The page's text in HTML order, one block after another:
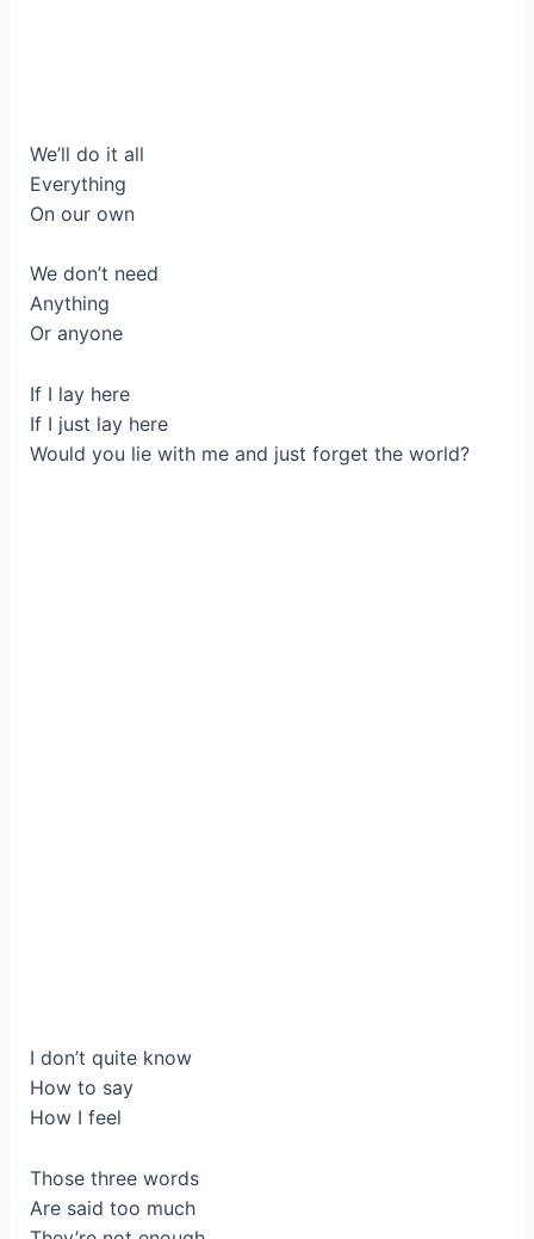
We’ll do it all
Everything
On our own
We don’t need
Anything
Or anyone
If I lay here
If I just lay here
Would you lie with me and just forget the world?
I don’t quite know
How to say
How I feel
Those three words
Are said too much